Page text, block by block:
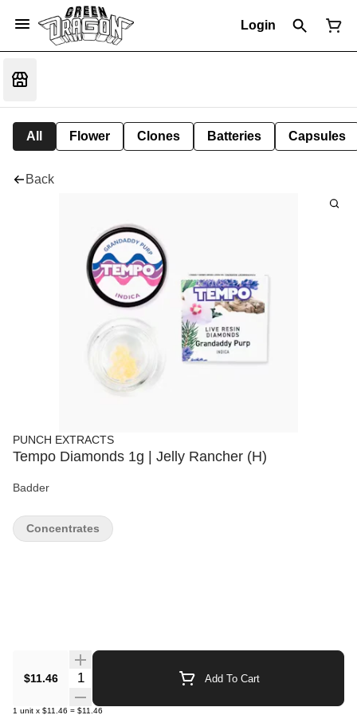
Login
All Flower Clones Batteries Capsules
Back
PUNCH EXTRACTS
Tempo Diamonds 1g | Jelly Rancher (H)
Badder
$11.46 Quantity Selector Add To Cart
1 unit x $11.46 = $11.46
Concentrates